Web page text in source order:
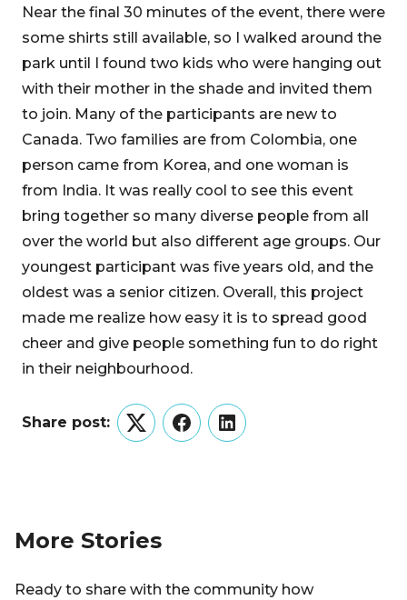
Near the final 30 minutes of the event, there were
some shirts still available, so I walked around the
park until I found two kids who were hanging out
with their mother in the shade and invited them
to join. Many of the participants are new to
Canada. Two families are from Colombia, one
person came from Korea, and one woman is
from India. It was really cool to see this event
bring together so many diverse people from all
over the world but also different age groups. Our
youngest participant was five years old, and the
oldest was a senior citizen. Overall, this project
made me realize how easy it is to spread good
cheer and give people something fun to do right
in their neighbourhood.
Share post:
TwitterFacebookLinkedIn
More Stories
Ready to share with the community how